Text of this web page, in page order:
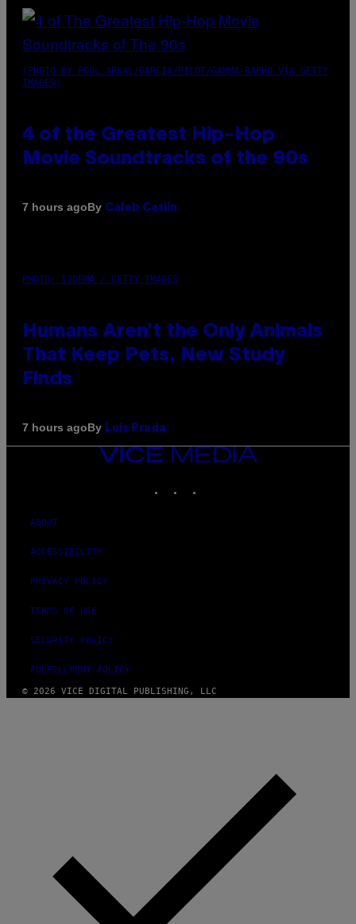
(PHOTO BY POOL ARNAL/GARCIA/PICOT/GAMMA-RAPHO VIA GETTY
IMAGES)
4 of the Greatest Hip-Hop
Movie Soundtracks of the 90s
7 hours agoBy Caleb Catlin
PHOTO: IJDEMA / GETTY IMAGES
Humans Aren’t the Only Animals
That Keep Pets, New Study
Finds
7 hours agoBy Luis Prada
VICE
MEDIA
ABOUT
ACCESSIBILITY
PRIVACY POLICY
TERMS OF USE
SECURITY POLICY
FULFILLMENT POLICY
© 2026 VICE DIGITAL PUBLISHING, LLC